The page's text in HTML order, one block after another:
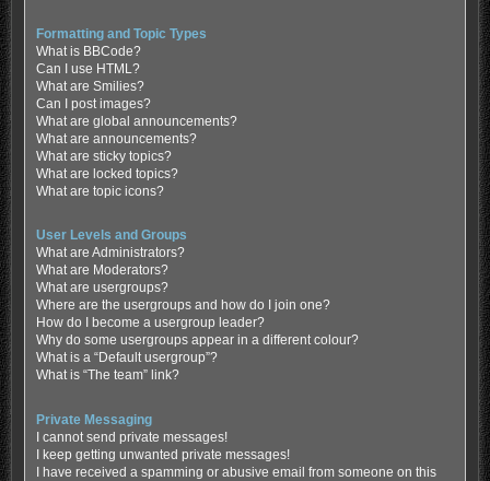
Formatting and Topic Types
What is BBCode?
Can I use HTML?
What are Smilies?
Can I post images?
What are global announcements?
What are announcements?
What are sticky topics?
What are locked topics?
What are topic icons?
User Levels and Groups
What are Administrators?
What are Moderators?
What are usergroups?
Where are the usergroups and how do I join one?
How do I become a usergroup leader?
Why do some usergroups appear in a different colour?
What is a “Default usergroup”?
What is “The team” link?
Private Messaging
I cannot send private messages!
I keep getting unwanted private messages!
I have received a spamming or abusive email from someone on this